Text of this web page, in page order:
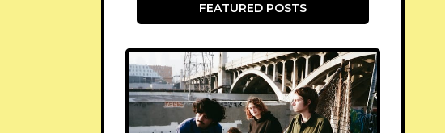
FEATURED POSTS